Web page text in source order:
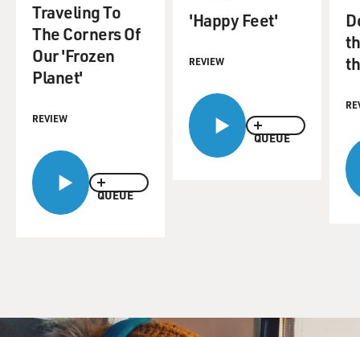
QUEUE
Traveling To
The Corners Of
Our 'Frozen
Planet'
REVIEW
QUEUE
'Happy Feet'
REVIEW